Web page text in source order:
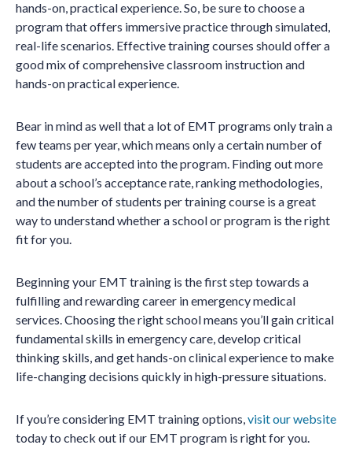
hands-on, practical experience. So, be sure to choose a
program that offers immersive practice through simulated,
real-life scenarios. Effective training courses should offer a
good mix of comprehensive classroom instruction and
hands-on practical experience.
Bear in mind as well that a lot of EMT programs only train a
few teams per year, which means only a certain number of
students are accepted into the program. Finding out more
about a school’s acceptance rate, ranking methodologies,
and the number of students per training course is a great
way to understand whether a school or program is the right
fit for you.
Beginning your EMT training is the first step towards a
fulfilling and rewarding career in emergency medical
services. Choosing the right school means you’ll gain critical
fundamental skills in emergency care, develop critical
thinking skills, and get hands-on clinical experience to make
life-changing decisions quickly in high-pressure situations.
If you’re considering EMT training options,visit our website
today to check out if our EMT program is right for you.